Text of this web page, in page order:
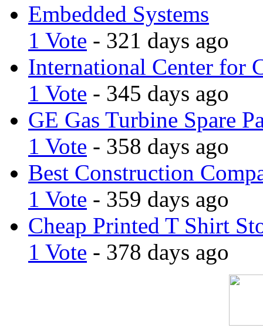
Embedded Systems
1 Vote - 321 days ago
International Center for
1 Vote - 345 days ago
GE Gas Turbine Spare
1 Vote - 358 days ago
Best Construction
1 Vote - 359 days ago
Cheap Printed T Shirt
1 Vote - 378 days ago